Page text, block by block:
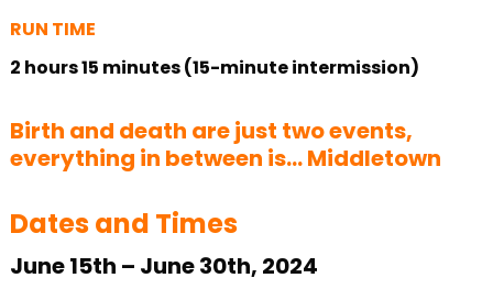
RUN TIME
2 hours 15 minutes (15-minute intermission)
Birth and death are just two events,
everything in between is… Middletown
Dates and Times
June 15th – June 30th, 2024